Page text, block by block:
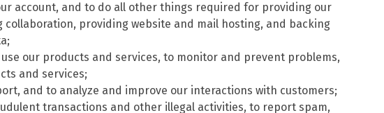
account, and to do all other things required for providing our
collaboration, providing website and mail hosting, and backing
our products and services, to monitor and prevent problems,
and services;
and to analyze and improve our interactions with customers;
transactions and other illegal activities, to report spam,